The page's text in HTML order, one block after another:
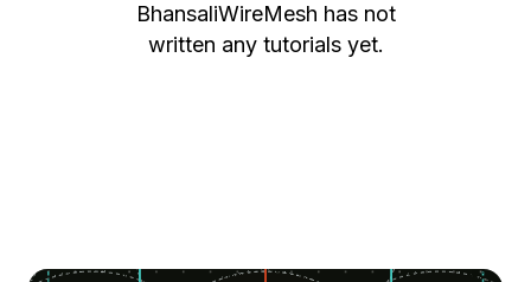
BhansaliWireMesh has not
written any tutorials yet.